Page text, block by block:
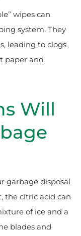
wipes can
system. They
leading to clogs
paper and
Will
garbage disposal
the citric acid can
of ice and a
blades and